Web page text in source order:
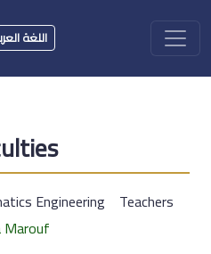
اللغة
Engineering
Teachers
Marouf